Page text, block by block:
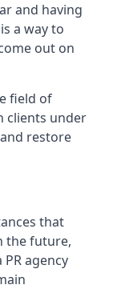
and having
a way to
out on
field of
clients under
restore
that
the future,
agency